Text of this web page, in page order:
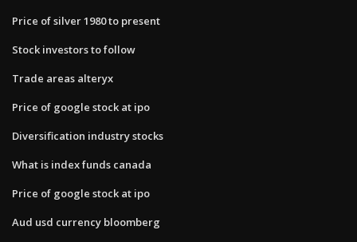
Price of silver 1980 to present
Stock investors to follow
Trade areas alteryx
Price of google stock at ipo
Diversification industry stocks
What is index funds canada
Price of google stock at ipo
Aud usd currency bloomberg